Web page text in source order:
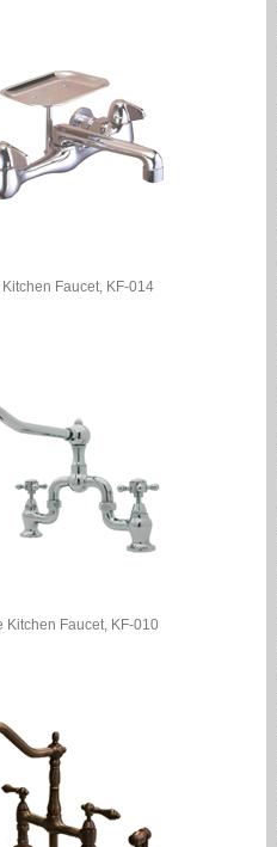
Faucet, KF-014
Kitchen Faucet, KF-010